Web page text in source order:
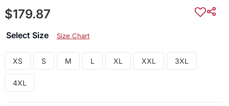
$179.87
Select Size Size Chart
XS S M L XL XXL 3XL
4XL